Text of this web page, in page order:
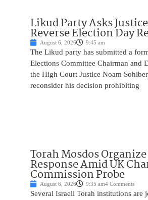
Likud Party Asks
Reverse Election Day
August 6, 2026 9:45 am
The Likud party has submitted a
Elections Committee Chairman and
the High Court Justice Noam
reconsider his decision prohibiting
Torah Mosdos
Response Amid UK
Commission Probe
August 6, 2026 9:35 am4 Comments
Several Israeli Torah institutions are